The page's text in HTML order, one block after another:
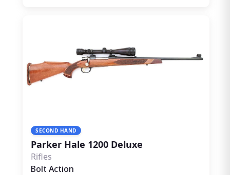
SECOND HAND
Parker Hale 1200 Deluxe
Rifles
Bolt Action